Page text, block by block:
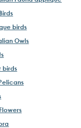
birds
Owls
birds